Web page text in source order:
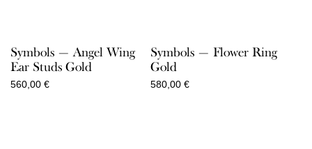
Symbols — Angel Wing
Ear Studs Gold
560,00 €
Symbols — Flower Ring
Gold
580,00 €